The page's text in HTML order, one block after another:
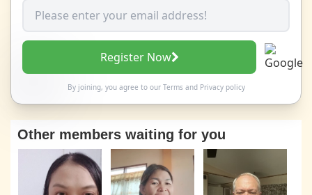
Register Now
By joining, you agree to our Termsand Privacy policy
Other members waiting for you